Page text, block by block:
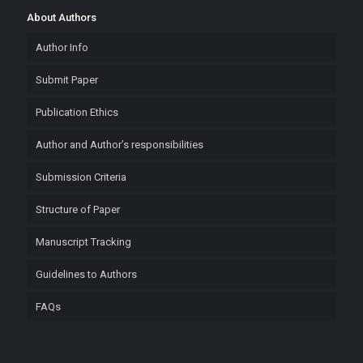
About Authors
Author Info
Submit Paper
Publication Ethics
Author and Author’s responsibilities
Submission Criteria
Structure of Paper
Manuscript Tracking
Guidelines to Authors
FAQs